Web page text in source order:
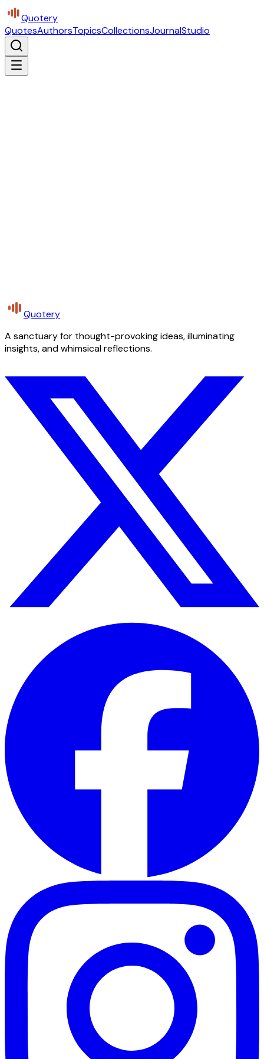
Quotery
QuotesAuthorsTopicsCollectionsJournalStudio
Quotery
A sanctuary for thought-provoking ideas, illuminating
insights, and whimsical reflections.